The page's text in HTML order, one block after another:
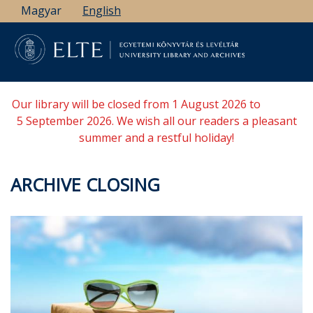
Skip
to
main
content
Magyar English
Our library will be closed from 1 August 2026 to
5 September 2026. We wish all our readers a pleasant
summer and a restful holiday!
ARCHIVE CLOSING